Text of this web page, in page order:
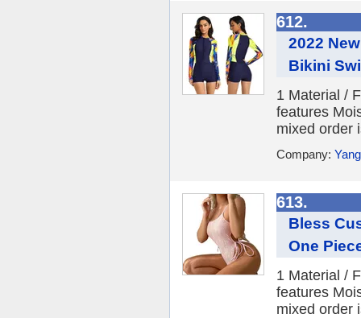
612.
2022
Bikini
1 Material /
features
mixed order
Company:
613.
Bless
One
1 Material /
features
mixed order